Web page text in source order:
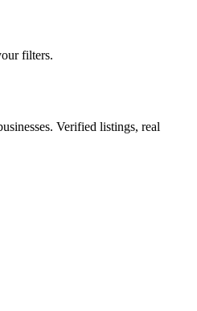
filters.
Verified listings, real